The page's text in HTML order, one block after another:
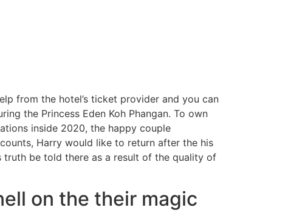
from the hotel’s ticket provider and you can
the Princess Eden Koh Phangan. To own
inside 2020, the happy couple
Harry would like to return after the his
be told there as a result of the quality of
on the their magic